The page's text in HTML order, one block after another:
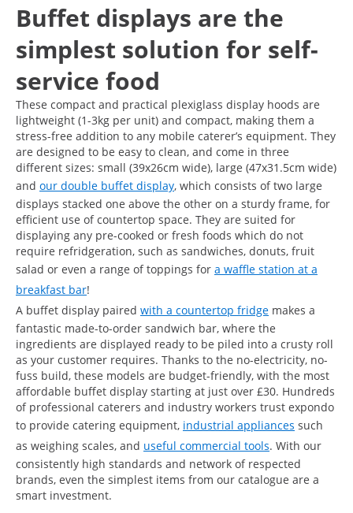
Buffet displays are the
simplest solution for self-
service food
These compact and practical plexiglass display hoods are
lightweight (1-3kg per unit) and compact, making them a
stress-free addition to any mobile caterer’s equipment. They
are designed to be easy to clean, and come in three
different sizes: small (39x26cm wide), large (47x31.5cm wide)
and our double buffet display, which consists of two large
displays stacked one above the other on a sturdy frame, for
efficient use of countertop space. They are suited for
displaying any pre-cooked or fresh foods which do not
require refridgeration, such as sandwiches, donuts, fruit
salad or even a range of toppings for a waffle station at a
breakfast bar!
A buffet display paired with a countertop fridge makes a
fantastic made-to-order sandwich bar, where the
ingredients are displayed ready to be piled into a crusty roll
as your customer requires. Thanks to the no-electricity, no-
fuss build, these models are budget-friendly, with the most
affordable buffet display starting at just over £30. Hundreds
of professional caterers and industry workers trust expondo
to provide catering equipment, industrial appliances such
as weighing scales, and useful commercial tools. With our
consistently high standards and network of respected
brands, even the simplest items from our catalogue are a
smart investment.